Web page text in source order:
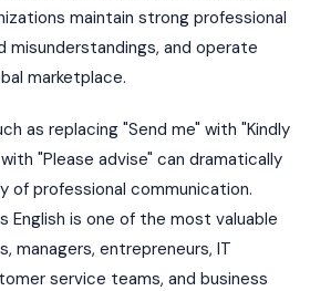
maintain strong professional
misunderstandings, and operate
marketplace.
as replacing "Send me" with "Kindly
"Please advise" can dramatically
of professional communication.
English is one of the most valuable
managers, entrepreneurs, IT
service teams, and business